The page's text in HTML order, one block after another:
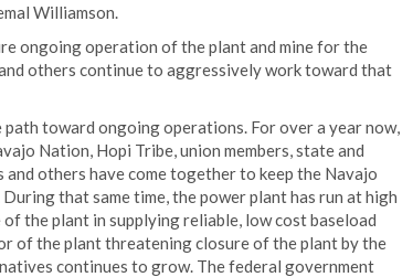
Williamson.
ongoing operation of the plant and mine for the
others continue to aggressively work toward that
toward ongoing operations. For over a year now,
Nation, Hopi Tribe, union members, state and
others have come together to keep the Navajo
that same time, the power plant has run at high
the plant in supplying reliable, low cost baseload
of the plant threatening closure of the plant by the
continues to grow. The federal government